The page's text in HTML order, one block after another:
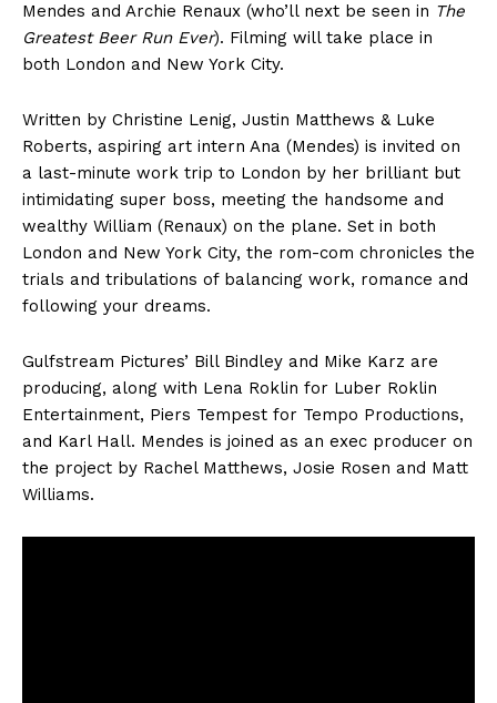
Mendes and Archie Renaux (who’ll next be seen in The
Greatest Beer Run Ever). Filming will take place in
both London and New York City.
Written by Christine Lenig, Justin Matthews & Luke
Roberts, aspiring art intern Ana (Mendes) is invited on
a last-minute work trip to London by her brilliant but
intimidating super boss, meeting the handsome and
wealthy William (Renaux) on the plane. Set in both
London and New York City, the rom-com chronicles the
trials and tribulations of balancing work, romance and
following your dreams.
Gulfstream Pictures’ Bill Bindley and Mike Karz are
producing, along with Lena Roklin for Luber Roklin
Entertainment, Piers Tempest for Tempo Productions,
and Karl Hall. Mendes is joined as an exec producer on
the project by Rachel Matthews, Josie Rosen and Matt
Williams.